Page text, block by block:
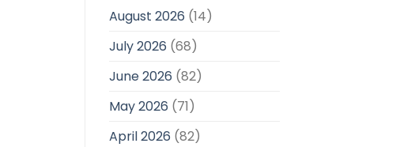
August 2026 (14)
July 2026 (68)
June 2026 (82)
May 2026 (71)
April 2026 (82)